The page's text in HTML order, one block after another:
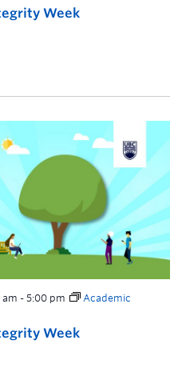
Week
Week
am - 5:00 pm
Academic